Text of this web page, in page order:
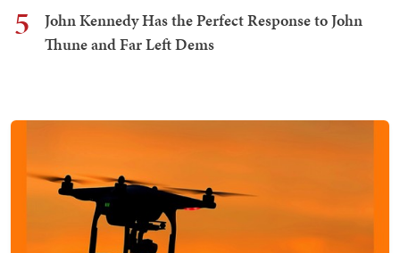
5
John Kennedy Has the Perfect Response to John
Thune and Far Left Dems